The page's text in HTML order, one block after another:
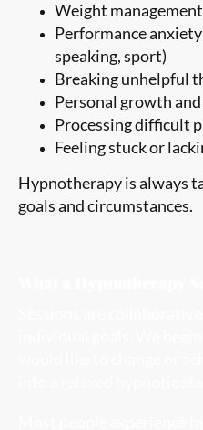
Weight
Performance
speaking, sport)
Breaking unhelpful
Personal growth
Processing difficult
Feeling stuck or
Hypnotherapy is always
goals and circumstances.